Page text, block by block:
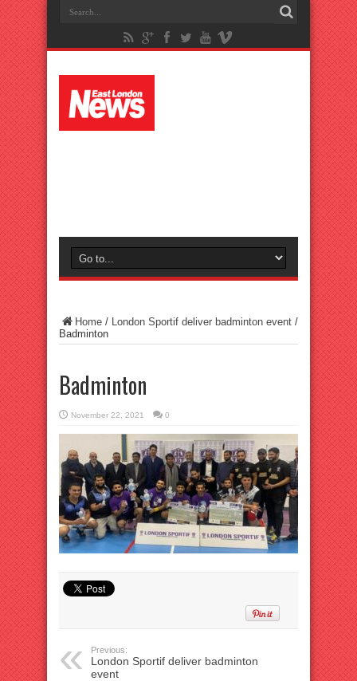
Home / London Sportif deliver badminton event /
Badminton
Badminton
November 22, 2021 0
Previous:
London Sportif deliver badminton
event